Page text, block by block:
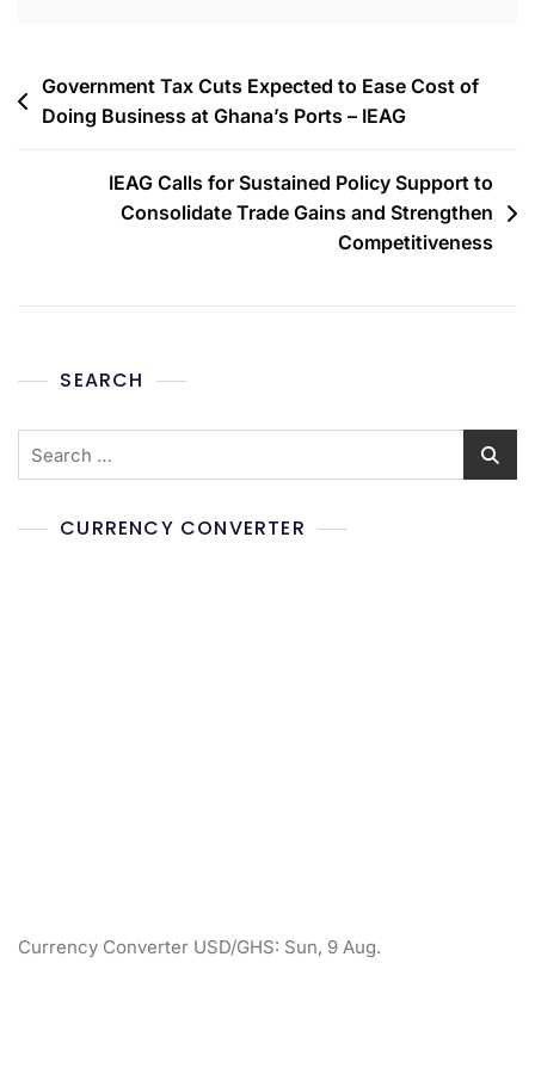
Government Tax Cuts Expected to Ease Cost of
Doing Business at Ghana’s Ports – IEAG
IEAG Calls for Sustained Policy Support to
Consolidate Trade Gains and Strengthen
Competitiveness
SEARCH
CURRENCY CONVERTER
Currency Converter USD/GHS: Sun, 9 Aug.